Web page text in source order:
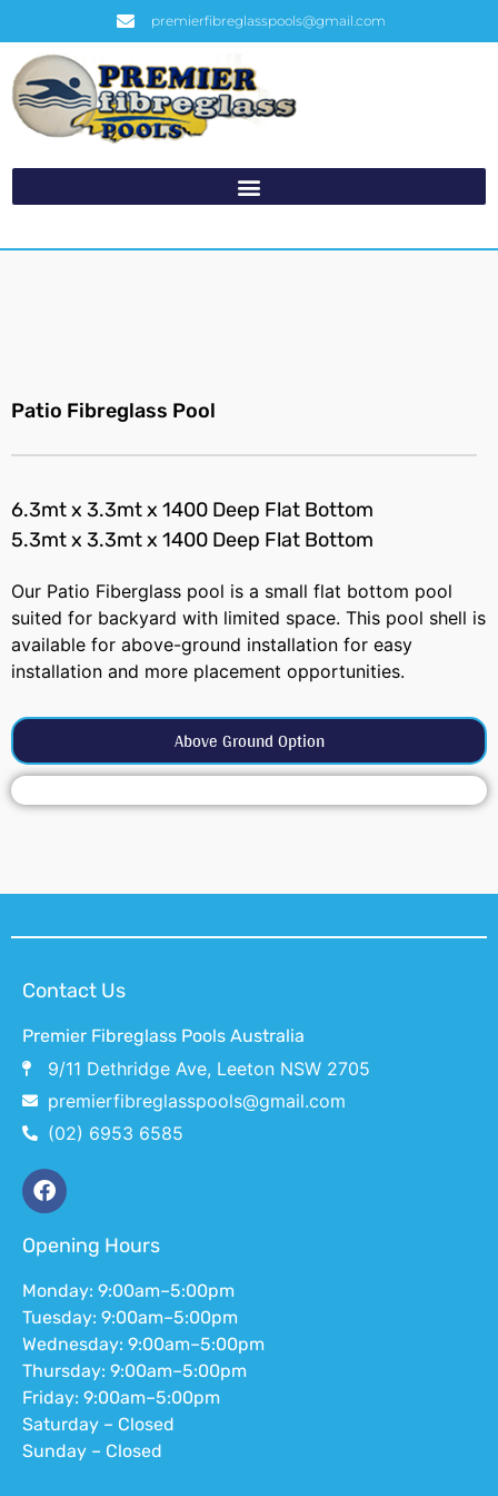
premierfibreglasspools@gmail.com
Patio Fibreglass Pool
6.3mt x 3.3mt x 1400 Deep Flat Bottom
5.3mt x 3.3mt x 1400 Deep Flat Bottom
Our Patio Fiberglass pool is a small flat bottom pool
suited for backyard with limited space. This pool shell is
available for above-ground installation for easy
installation and more placement opportunities.
Above Ground Option
Contact Us
Premier Fibreglass Pools Australia
9/11 Dethridge Ave, Leeton NSW 2705
premierfibreglasspools@gmail.com
(02) 6953 6585
Opening Hours
Monday: 9:00am–5:00pm
Tuesday: 9:00am–5:00pm
Wednesday: 9:00am–5:00pm
Thursday: 9:00am–5:00pm
Friday: 9:00am–5:00pm
Saturday – Closed
Sunday – Closed